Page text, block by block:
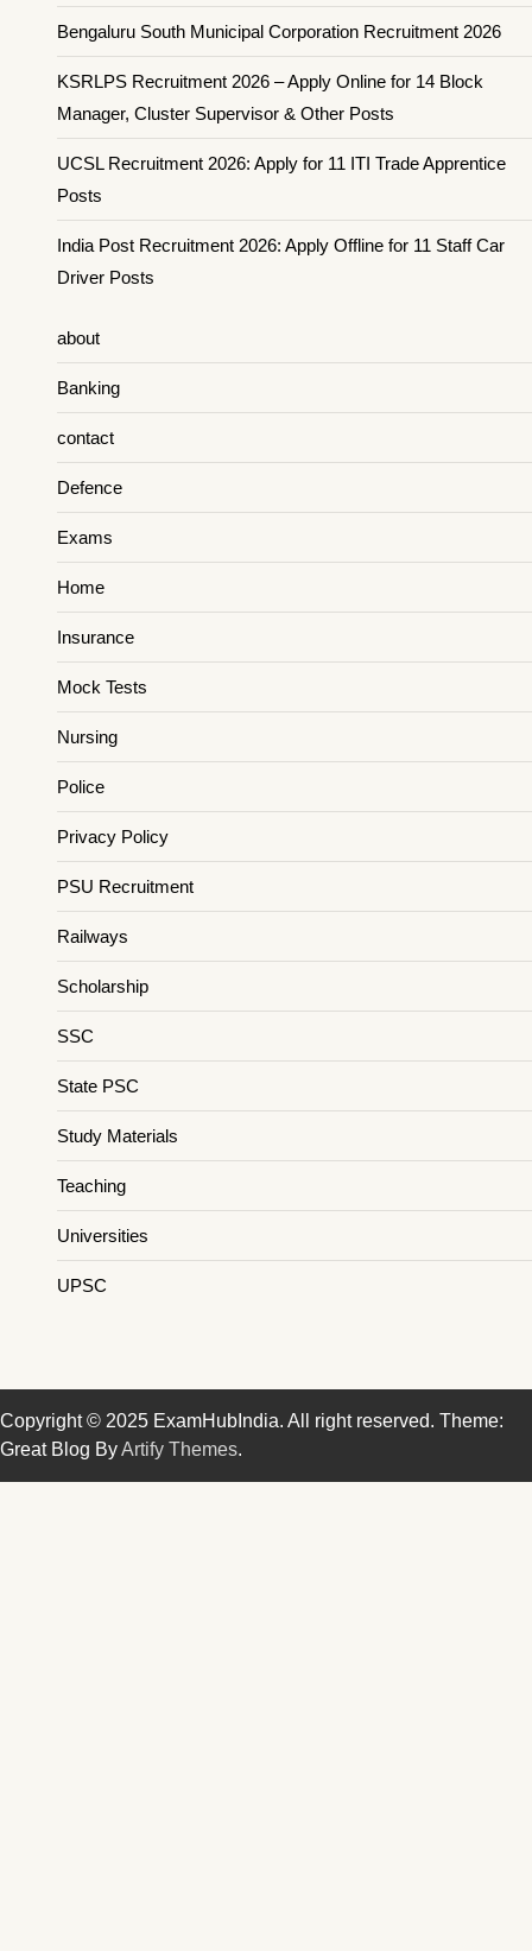
Bengaluru South Municipal Corporation Recruitment 2026
KSRLPS Recruitment 2026 – Apply Online for 14 Block
Manager, Cluster Supervisor & Other Posts
UCSL Recruitment 2026: Apply for 11 ITI Trade Apprentice
Posts
India Post Recruitment 2026: Apply Offline for 11 Staff Car
Driver Posts
about
Banking
contact
Defence
Exams
Home
Insurance
Mock Tests
Nursing
Police
Privacy Policy
PSU Recruitment
Railways
Scholarship
SSC
State PSC
Study Materials
Teaching
Universities
UPSC
Copyright © 2025 ExamHubIndia. All right reserved. Theme:
Great Blog ByArtify Themes.